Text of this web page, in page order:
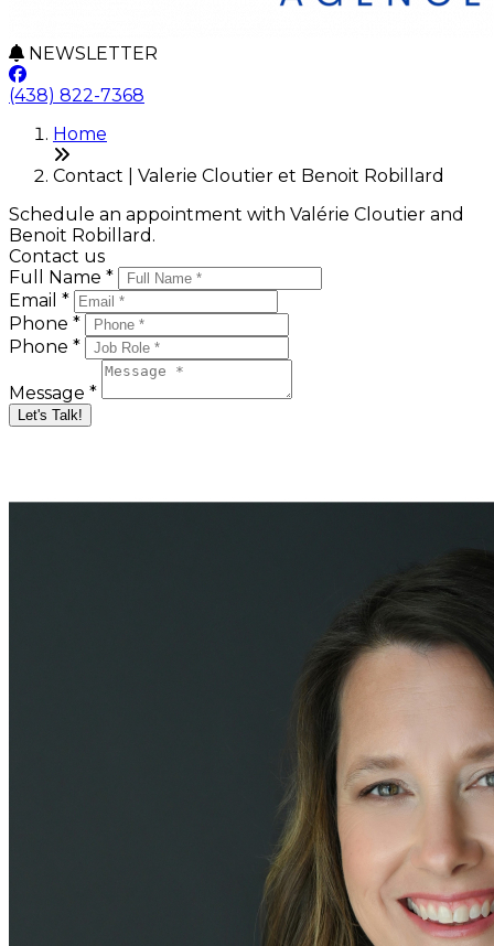
NEWSLETTER
(438) 822-7368
Home
Contact | Valerie Cloutier et Benoit Robillard
Schedule an appointment with Valérie Cloutier and
Benoit Robillard.
Contact us
Full Name *
Email *
Phone *
Phone *
Message *
Let's Talk!